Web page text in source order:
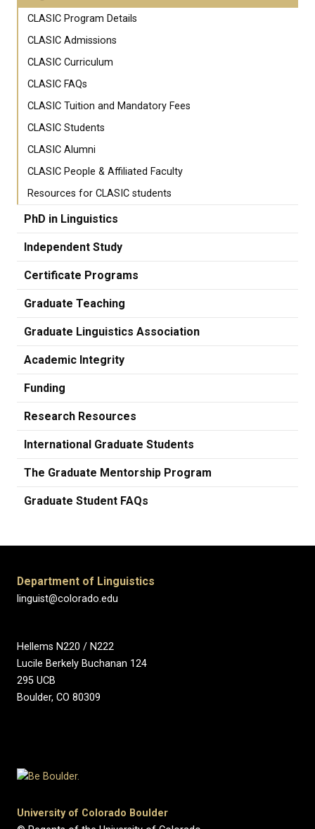
CLASIC Program Details
CLASIC Admissions
CLASIC Curriculum
CLASIC FAQs
CLASIC Tuition and Mandatory Fees
CLASIC Students
CLASIC Alumni
CLASIC People & Affiliated Faculty
Resources for CLASIC students
PhD in Linguistics
Independent Study
Certificate Programs
Graduate Teaching
Graduate Linguistics Association
Academic Integrity
Funding
Research Resources
International Graduate Students
The Graduate Mentorship Program
Graduate Student FAQs
Department of Linguistics
linguist@colorado.edu
Hellems N220 / N222
Lucile Berkely Buchanan 124
295 UCB
Boulder, CO 80309
University of Colorado Boulder